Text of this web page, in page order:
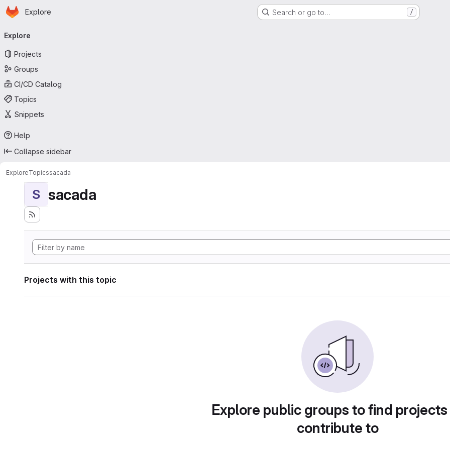
Skip to main content
Homepage
Explore Search or go to… /
navigation
Explore
Projects
Groups
CI/CD Catalog
Topics
Snippets
Help
Collapse sidebar
ExploreTopicssacada
S sacada
Projects with this topic
Explore public groups to find
contribute to